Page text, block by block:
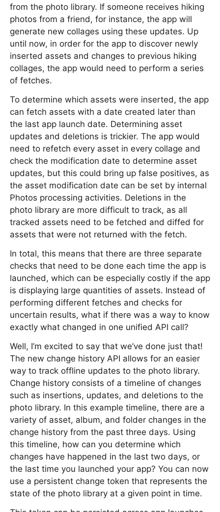
from the photo library. If someone receives hiking
photos from a friend, for instance, the app will
generate new collages using these updates. Up
until now, in order for the app to discover newly
inserted assets and changes to previous hiking
collages, the app would need to perform a series
of fetches.
To determine which assets were inserted, the app
can fetch assets with a date created later than
the last app launch date. Determining asset
updates and deletions is trickier. The app would
need to refetch every asset in every collage and
check the modification date to determine asset
updates, but this could bring up false positives, as
the asset modification date can be set by internal
Photos processing activities. Deletions in the
photo library are more difficult to track, as all
tracked assets need to be fetched and diffed for
assets that were not returned with the fetch.
In total, this means that there are three separate
checks that need to be done each time the app is
launched, which can be especially costly if the app
is displaying large quantities of assets. Instead of
performing different fetches and checks for
uncertain results, what if there was a way to know
exactly what changed in one unified API call?
Well, I’m excited to say that we’ve done just that!
The new change history API allows for an easier
way to track offline updates to the photo library.
Change history consists of a timeline of changes
such as insertions, updates, and deletions to the
photo library. In this example timeline, there are a
variety of asset, album, and folder changes in the
change history from the past three days. Using
this timeline, how can you determine which
changes have happened in the last two days, or
the last time you launched your app? You can now
use a persistent change token that represents the
state of the photo library at a given point in time.